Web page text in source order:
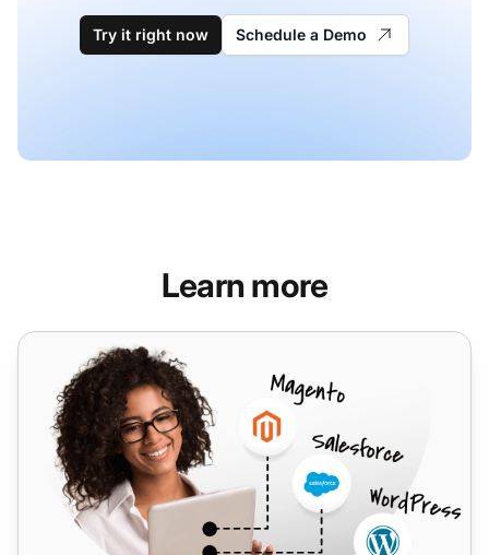
Try it right now Schedule a Demo
Learn more
VIPTel